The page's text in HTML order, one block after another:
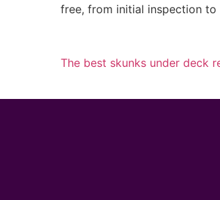
free, from initial inspection
The best skunks under deck